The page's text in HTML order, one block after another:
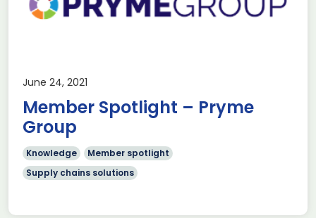
June 24, 2021
Member Spotlight – Pryme
Group
Knowledge
Member spotlight
Supply chains solutions